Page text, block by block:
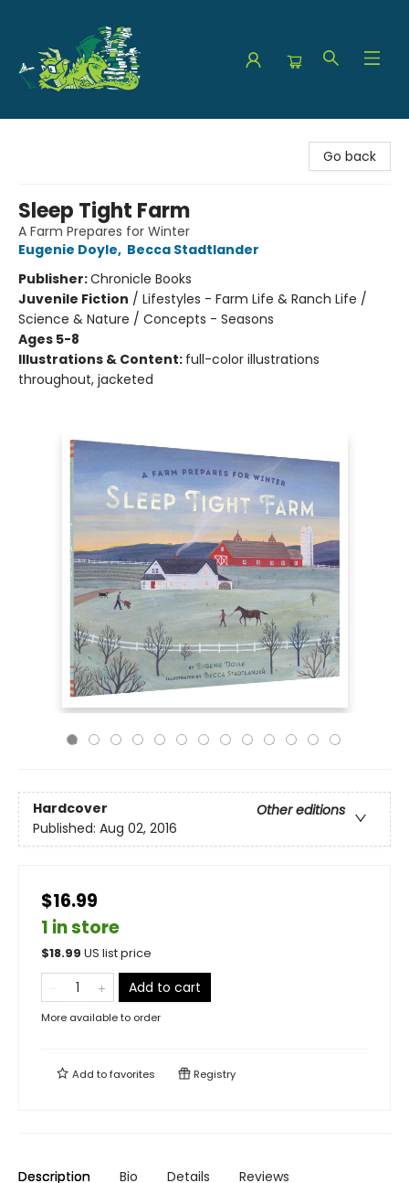
Go back
Sleep Tight Farm
A Farm Prepares for Winter
Eugenie Doyle, Becca Stadtlander
Publisher:Chronicle Books
Juvenile Fiction / Lifestyles - Farm Life & Ranch Life /
Science & Nature / Concepts - Seasons
Ages 5-8
Illustrations & Content: full-color illustrations
throughout, jacketed
Hardcover
Other editions
Published: Aug 02, 2016
$16.99
1 in store
$18.99 US list price
Add to cart
More available to order
Add tofavorites Registry
Description Bio Details Reviews